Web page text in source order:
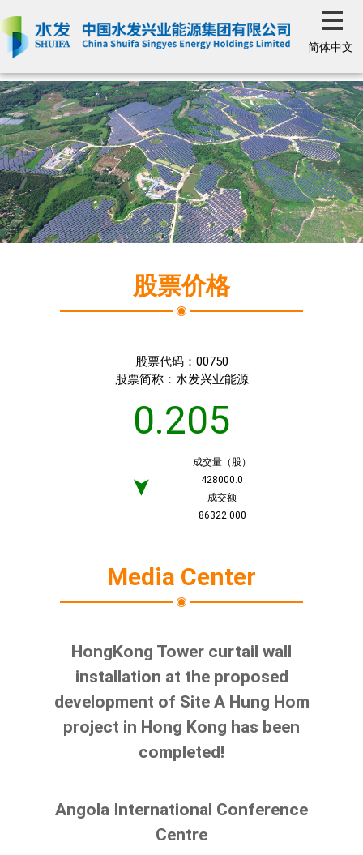
简体中文
股票价格
股票代码： 00750
股票简称： 水发兴业能源
0.205
➤
成交量（股）
428000.0
成交额
86322.000
Media Center
HongKong Tower curtail wall
installation at the proposed
development of Site A Hung Hom
project in Hong Kong has been
completed!
Angola International Conference
Centre